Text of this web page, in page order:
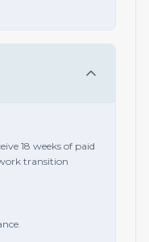
18 weeks of paid
transition